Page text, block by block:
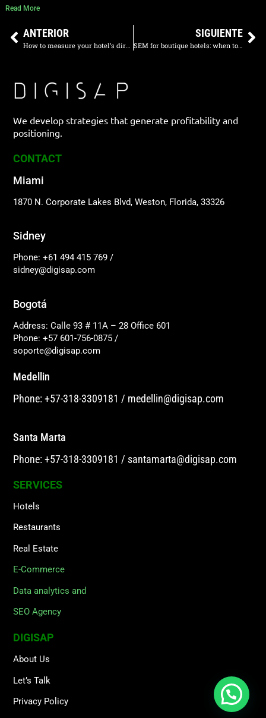
Read More
ANTERIOR
How to measure your hotel’s direct sales step by step
SIGUIENTE
SEM for boutique hotels: when to invest in Google Ads
We develop strategies that generate profitability and
positioning.
CONTACT
Miami
1870 N. Corporate Lakes Blvd, Weston, Florida, 33326
Sidney
Phone: +61 494 415 769 /
sidney@digisap.com
Bogotá
Address: Calle 93 # 11A – 28 Office 601
Phone: +57 601-756-0875 /
soporte@digisap.com
Medellin
Phone: +57-318-3309181 / medellin@digisap.com
Santa Marta
Phone: +57-318-3309181 / santamarta@digisap.com
SERVICES
Hotels
Restaurants
Real Estate
E-Commerce
Data analytics and
SEO Agency
DIGISAP
About Us
Let’s Talk
Privacy Policy